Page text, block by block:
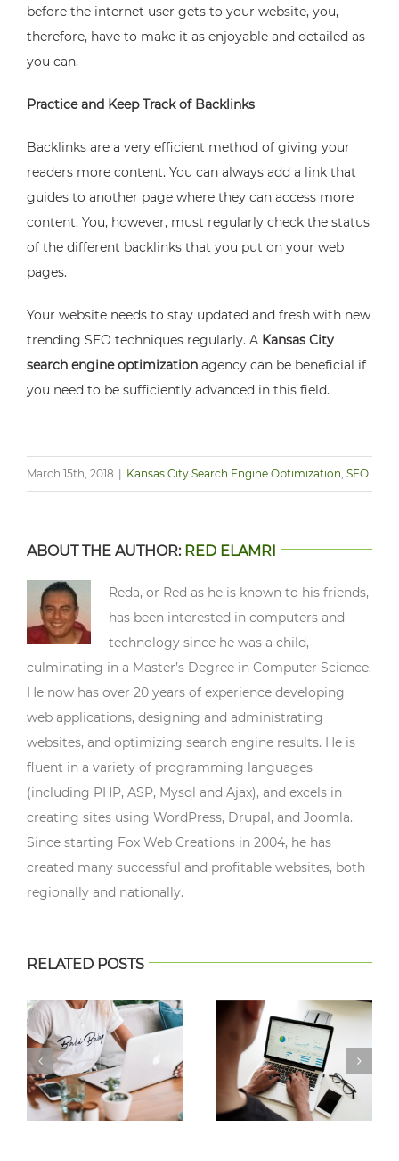
before the internet user gets to your website, you,
therefore, have to make it as enjoyable and detailed as
you can.
Practice and Keep Track of Backlinks
Backlinks are a very efficient method of giving your
readers more content. You can always add a link that
guides to another page where they can access more
content. You, however, must regularly check the status
of the different backlinks that you put on your web
pages.
Your website needs to stay updated and fresh with new
trending SEO techniques regularly. A Kansas City
search engine optimization agency can be beneficial if
you need to be sufficiently advanced in this field.
March 15th, 2018 Kansas City Search Engine Optimization, SEO
ABOUT THE AUTHOR: RED ELAMRI
Reda, or Red as he is known to his friends,
has been interested in computers and
technology since he was a child,
culminating in a Master’s Degree in Computer Science.
He now has over 20 years of experience developing
web applications, designing and administrating
websites, and optimizing search engine results. He is
fluent in a variety of programming languages
(including PHP, ASP, Mysql and Ajax), and excels in
creating sites using WordPress, Drupal, and Joomla.
Since starting Fox Web Creations in 2004, he has
created many successful and profitable websites, both
regionally and nationally.
RELATED POSTS